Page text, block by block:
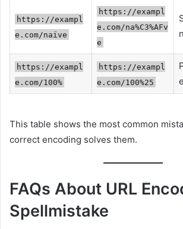
https://exampl
e.com/naïve
https://exampl
e.com/na%C3%AFv
e
https://exampl
e.com/100%
https://exampl
e.com/100%25
This table shows the most common
correct encoding solves them.
FAQs About URL
Spellmistake